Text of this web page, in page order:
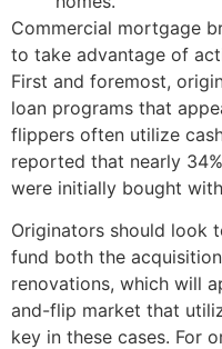
Commercial mortgage
to take advantage of
First and foremost,
loan programs that
flippers often utilize
reported that nearly
were initially bought
Originators should look
fund both the
renovations, which will
and-flip market that
key in these cases. For